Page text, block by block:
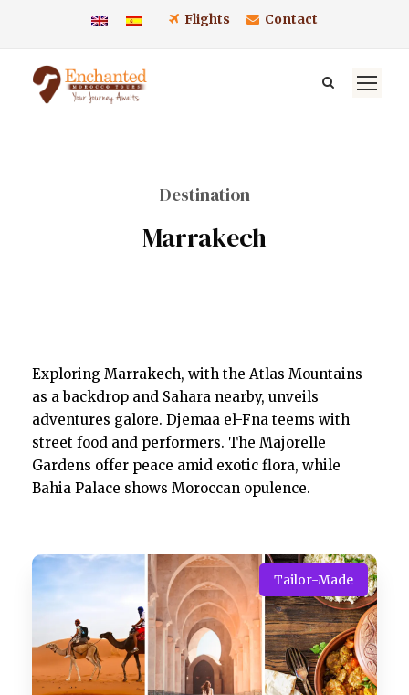
Flights Contact
Destination
Marrakech
Exploring Marrakech, with the Atlas Mountains
as a backdrop and Sahara nearby, unveils
adventures galore. Djemaa el-Fna teems with
street food and performers. The Majorelle
Gardens offer peace amid exotic flora, while
Bahia Palace shows Moroccan opulence.
Tailor-Made